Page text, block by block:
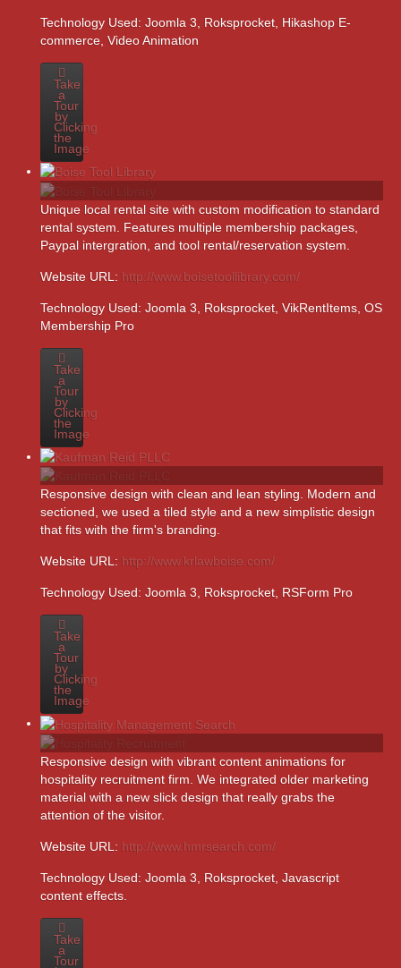
Technology Used: Joomla 3, Roksprocket, Hikashop E-
commerce, Video Animation
Take
a
Tour
by
Clicking
the
Image
Unique local rental site with custom modification to standard
rental system. Features multiple membership packages,
Paypal intergration, and tool rental/reservation system.
Website URL: http://www.boisetoollibrary.com/
Technology Used: Joomla 3, Roksprocket, VikRentItems, OS
Membership Pro
Take
a
Tour
by
Clicking
the
Image
Responsive design with clean and lean styling. Modern and
sectioned, we used a tiled style and a new simplistic design
that fits with the firm's branding.
Website URL: http://www.krlawboise.com/
Technology Used: Joomla 3, Roksprocket, RSForm Pro
Take
a
Tour
by
Clicking
the
Image
Responsive design with vibrant content animations for
hospitality recruitment firm. We integrated older marketing
material with a new slick design that really grabs the
attention of the visitor.
Website URL: http://www.hmrsearch.com/
Technology Used: Joomla 3, Roksprocket, Javascript
content effects.
Take
a
Tour